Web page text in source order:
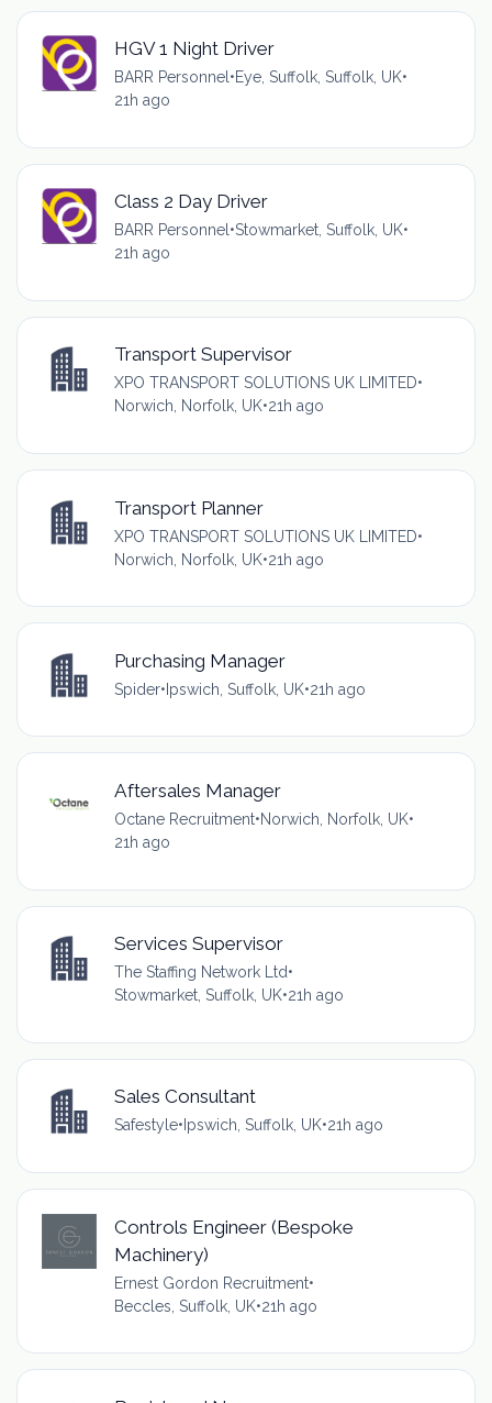
HGV 1 Night Driver
BARR Personnel •Eye, Suffolk, Suffolk, UK•
21h ago
Class 2 Day Driver
BARR Personnel•Stowmarket, Suffolk, UK•
21h ago
Transport Supervisor
XPO TRANSPORT SOLUTIONS UK LIMITED•
Norwich, Norfolk, UK•21h ago
Transport Planner
XPO TRANSPORT SOLUTIONS UK LIMITED•
Norwich, Norfolk, UK•21h ago
Purchasing Manager
Spider• Ipswich, Suffolk, UK•21h ago
Aftersales Manager
Octane Recruitment•Norwich, Norfolk, UK•
21h ago
Services Supervisor
The Staffing Network Ltd•
Stowmarket, Suffolk, UK•21h ago
Sales Consultant
Safestyle• Ipswich, Suffolk, UK•21h ago
Controls Engineer (Bespoke
Machinery)
Ernest Gordon Recruitment•
Beccles, Suffolk, UK•21h ago